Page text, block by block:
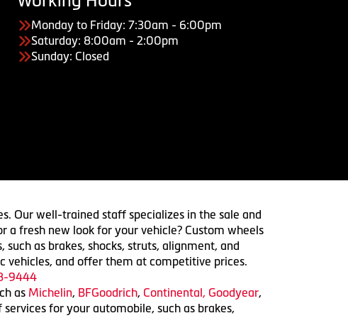
Monday to Friday: 7:30am - 6:00pm
Saturday: 8:00am - 2:00pm
Sunday: Closed
Our well-trained staff specializes in the sale and
a fresh new look for your vehicle? Custom wheels
as brakes, shocks, struts, alignment, and
vehicles, and offer them at competitive prices.
9444
as Michelin, BFGoodrich, Continental, Goodyear,
for your automobile, such as brakes,